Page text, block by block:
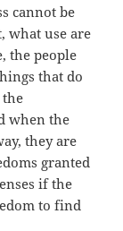
cannot be
what use are
the people
that do
the
when the
they are
granted
if the
to find